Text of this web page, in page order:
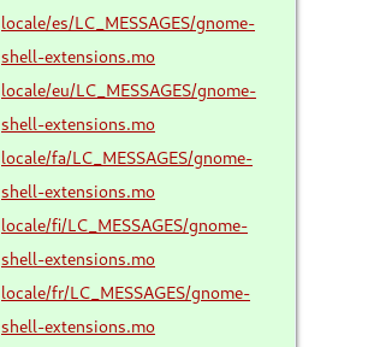
locale/es/LC_MESSAGES/gnome-
shell-extensions.mo
locale/eu/LC_MESSAGES/gnome-
shell-extensions.mo
locale/fa/LC_MESSAGES/gnome-
shell-extensions.mo
locale/fi/LC_MESSAGES/gnome-
shell-extensions.mo
locale/fr/LC_MESSAGES/gnome-
shell-extensions.mo